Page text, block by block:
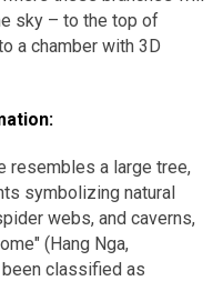
sky – to the top of
a chamber with 3D
resembles a large tree,
symbolizing natural
webs, and caverns,
(Hang Nga,
classified as